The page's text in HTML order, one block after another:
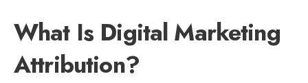
What Is Digital Marketing
Attribution?